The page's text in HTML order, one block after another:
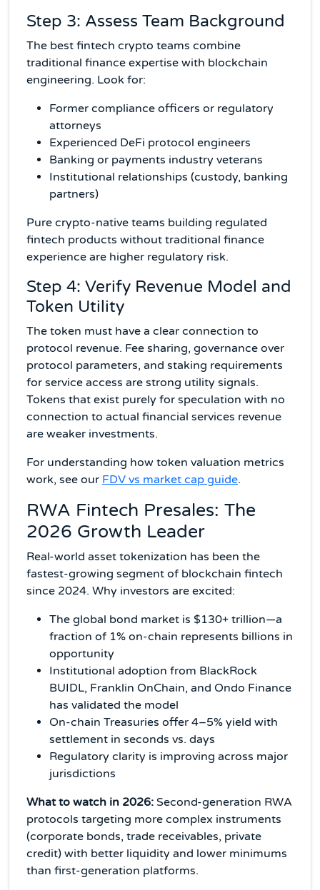
Step 3: Assess Team Background
The best fintech crypto teams combine
traditional finance expertise with blockchain
engineering. Look for:
Former compliance officers or regulatory
attorneys
Experienced DeFi protocol engineers
Banking or payments industry veterans
Institutional relationships (custody, banking
partners)
Pure crypto-native teams building regulated
fintech products without traditional finance
experience are higher regulatory risk.
Step 4: Verify Revenue Model and
Token Utility
The token must have a clear connection to
protocol revenue. Fee sharing, governance over
protocol parameters, and staking requirements
for service access are strong utility signals.
Tokens that exist purely for speculation with no
connection to actual financial services revenue
are weaker investments.
For understanding how token valuation metrics
work, see our FDV vs market cap guide.
RWA Fintech Presales: The
2026 Growth Leader
Real-world asset tokenization has been the
fastest-growing segment of blockchain fintech
since 2024. Why investors are excited:
The global bond market is $130+ trillion—a
fraction of 1% on-chain represents billions in
opportunity
Institutional adoption from BlackRock
BUIDL, Franklin OnChain, and Ondo Finance
has validated the model
On-chain Treasuries offer 4–5% yield with
settlement in seconds vs. days
Regulatory clarity is improving across major
jurisdictions
What to watch in 2026: Second-generation RWA
protocols targeting more complex instruments
(corporate bonds, trade receivables, private
credit) with better liquidity and lower minimums
than first-generation platforms.